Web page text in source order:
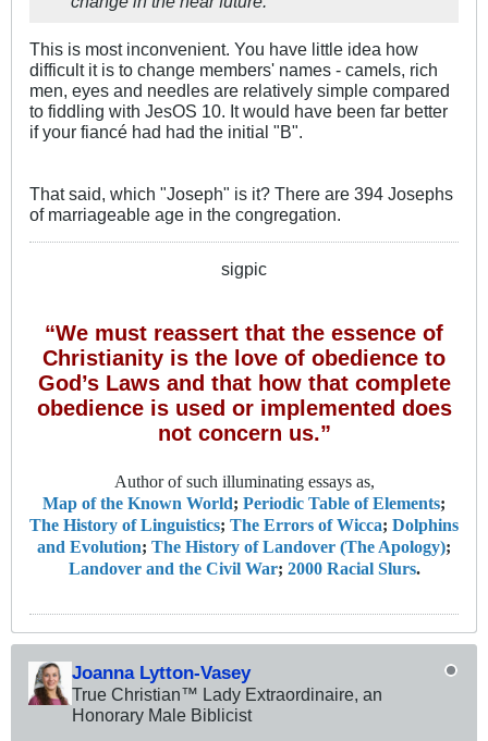
This is most inconvenient. You have little idea how
difficult it is to change members' names - camels, rich
men, eyes and needles are relatively simple compared
to fiddling with JesOS 10. It would have been far better
if your fiancé had had the initial "B".
That said, which "Joseph" is it? There are 394 Josephs
of marriageable age in the congregation.
sigpic
“We must reassert that the essence of
Christianity is the love of obedience to
God’s Laws and that how that complete
obedience is used or implemented does
not concern us.”
Author of such illuminating essays as,
Map of the Known World; Periodic Table of Elements;
The History of Linguistics; The Errors of Wicca; Dolphins
and Evolution; The History of Landover (The Apology);
Landover and the Civil War; 2000 Racial Slurs.
Joanna Lytton-Vasey
True Christian™ Lady Extraordinaire, an
Honorary Male Biblicist